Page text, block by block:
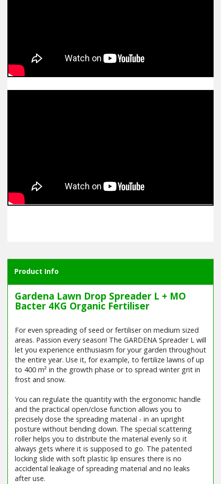
Product Info
Gardena Lawn Drop Spreader L + MO
Bacter 4KG Organic Fertiliser
For even spreading of seed or fertiliser on medium sized
areas. Passion every season! The GARDENA Spreader L will
let you experience enthusiasm for your garden throughout
the entire year. Use it, for example, to fertilize lawns of up
to 400 m² in the growth phase or to spread winter grit in
frost and snow.
You can regulate the quantity with the ergonomic handle
and the practical open/close function allows you to
precisely dose the spreading material - in an upright
posture without bending down. The special scattering
roller helps you to distribute the material evenly so it
always gets where it is supposed to go. The patented
locking slide with soft plastic lip ensures there is no
accidental leakage of spreading material and no leaks
after use.